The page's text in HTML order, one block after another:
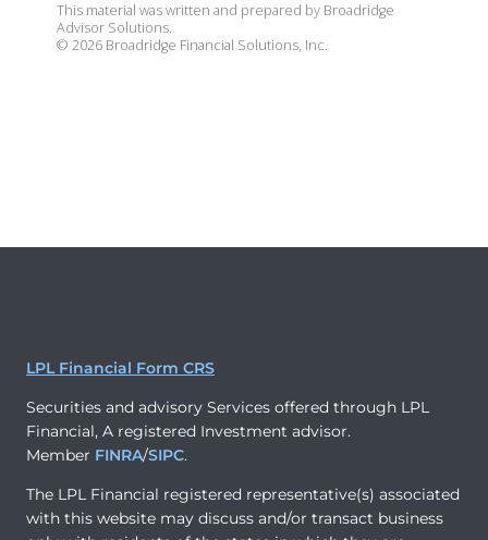
This material was written and prepared by Broadridge
Advisor Solutions.
© 2026 Broadridge Financial Solutions, Inc.
LPL Financial Form CRS
Securities and advisory Services offered through LPL
Financial, A registered Investment advisor.
Member FINRA/SIPC.
The LPL Financial registered representative(s) associated
with this website may discuss and/or transact business